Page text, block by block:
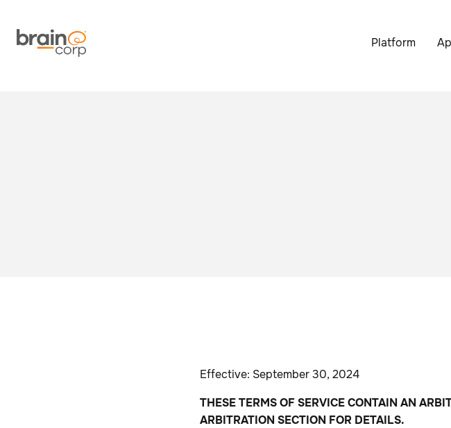
Platform
Effective: September 30, 2024
THESE TERMS OF SERVICE CONTAIN AN
ARBITRATION SECTION FOR DETAILS.